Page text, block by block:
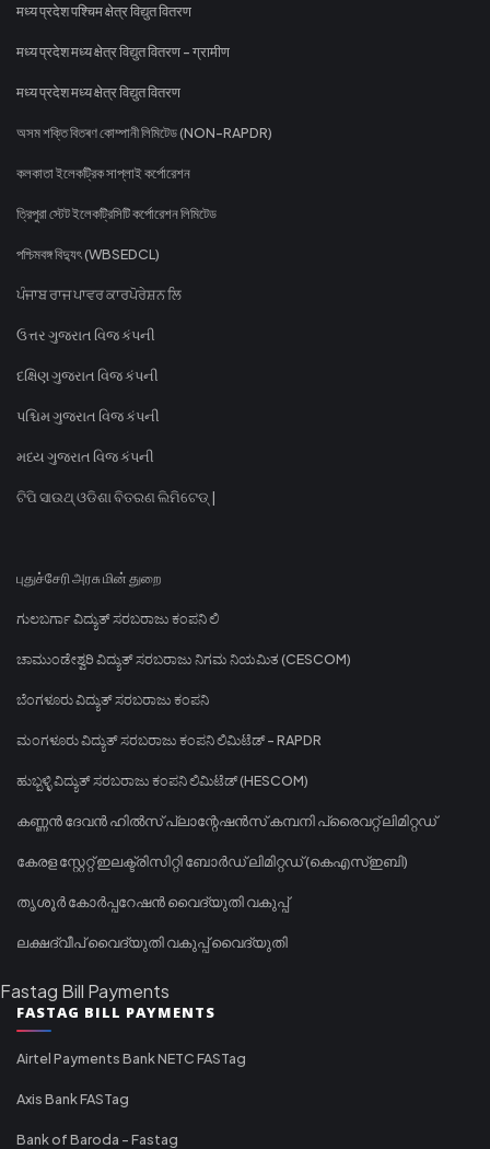
मध्य प्रदेश पश्चिम क्षेत्र विद्युत वितरण
मध्य प्रदेश मध्य क्षेत्र विद्युत वितरण - ग्रामीण
मध्य प्रदेश मध्य क्षेत्र विद्युत वितरण
অসম শক্তি বিতৰণ কোম্পানী লিমিটেড (NON-RAPDR)
কলকাতা ইলেকট্রিক সাপ্লাই কর্পোরেশন
ত্রিপুরা স্টেট ইলেকট্রিসিটি কর্পোরেশন লিমিটেড
পশ্চিমবঙ্গ বিদ্যুৎ (WBSEDCL)
ਪੰਜਾਬ ਰਾਜ ਪਾਵਰ ਕਾਰਪੋਰੇਸ਼ਨ ਲਿ
ઉત્તર ગુજરાત વિજ કંપની
દક્ષિણ ગુજરાત વિજ કંપની
પશ્ચિમ ગુજરાત વિજ કંપની
મધ્ય ગુજરાત વિજ કંપની
ଟିପି ସାଉଥ୍ ଓଡିଶା ବିତରଣ ଲିମିଟେଡ୍ |
புதுச்சேரி அரசு மின் துறை
ಗುಲಬರ್ಗಾ ವಿದ್ಯುತ್ ಸರಬರಾಜು ಕಂಪನಿ ಲಿ
ಚಾಮುಂಡೇಶ್ವರಿ ವಿದ್ಯುತ್ ಸರಬರಾಜು ನಿಗಮ ನಿಯಮಿತ (CESCOM)
ಬೆಂಗಳೂರು ವಿದ್ಯುತ್ ಸರಬರಾಜು ಕಂಪನಿ
ಮಂಗಳೂರು ವಿದ್ಯುತ್ ಸರಬರಾಜು ಕಂಪನಿ ಲಿಮಿಟೆಡ್ - RAPDR
ಹುಬ್ಬಳ್ಳಿ ವಿದ್ಯುತ್ ಸರಬರಾಜು ಕಂಪನಿ ಲಿಮಿಟೆಡ್ (HESCOM)
കണ്ണൻ ദേവൻ ഹിൽസ് പ്ലാന്റേഷൻസ് കമ്പനി പ്രൈവറ്റ് ലിമിറ്റഡ്
കേരള സ്റ്റേറ്റ് ഇലക്ട്രിസിറ്റി ബോർഡ് ലിമിറ്റഡ് (കെഎസ്ഇബി)
തൃശൂർ കോർപ്പറേഷൻ വൈദ്യുതി വകുപ്പ്
ലക്ഷദ്വീപ് വൈദ്യുതി വകുപ്പ് വൈദ്യുതി
Fastag Bill Payments
FASTAG BILL PAYMENTS
Airtel Payments Bank NETC FASTag
Axis Bank FASTag
Bank of Baroda - Fastag